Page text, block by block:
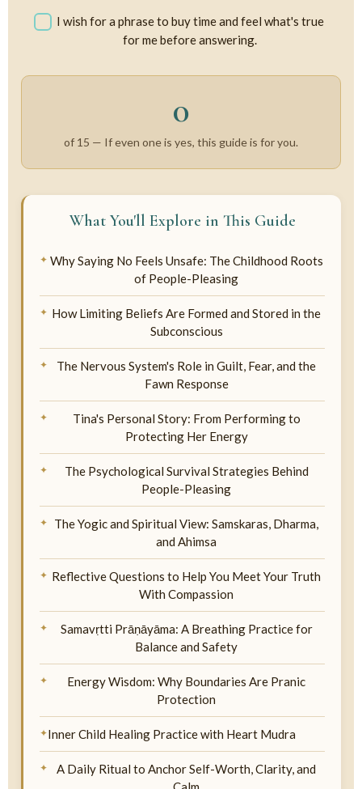
I wish for a phrase to buy time and feel what's true
for me before answering.
0
of 15 — If even one is yes, this guide is for you.
What You'll Explore in This Guide
Why Saying No Feels Unsafe: The Childhood Roots
of People-Pleasing
How Limiting Beliefs Are Formed and Stored in the
Subconscious
The Nervous System's Role in Guilt, Fear, and the
Fawn Response
Tina's Personal Story: From Performing to
Protecting Her Energy
The Psychological Survival Strategies Behind
People-Pleasing
The Yogic and Spiritual View: Samskaras, Dharma,
and Ahimsa
Reflective Questions to Help You Meet Your Truth
With Compassion
Samavṛtti Prāṇāyāma: A Breathing Practice for
Balance and Safety
Energy Wisdom: Why Boundaries Are Pranic
Protection
Inner Child Healing Practice with Heart Mudra
A Daily Ritual to Anchor Self-Worth, Clarity, and